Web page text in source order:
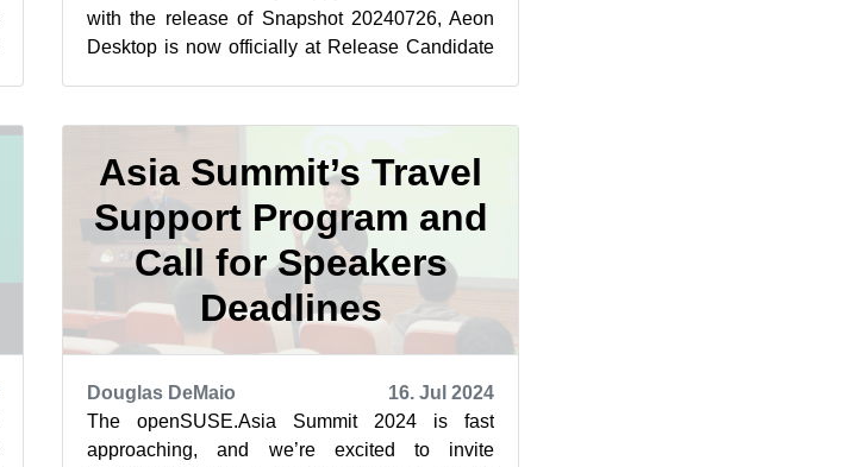
with the release of Snapshot 20240726, Aeon
Desktop is now officially at Release Candidate
Asia Summit’s Travel
Support Program and
Call for Speakers
Deadlines
Douglas DeMaio
16. Jul 2024
The openSUSE.Asia Summit 2024 is fast
approaching, and we’re excited to invite